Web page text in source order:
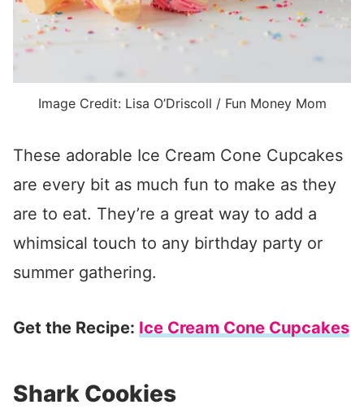
Image Credit: Lisa O’Driscoll / Fun Money Mom
These adorable Ice Cream Cone Cupcakes
are every bit as much fun to make as they
are to eat. They’re a great way to add a
whimsical touch to any birthday party or
summer gathering.
Get the Recipe: Ice Cream Cone Cupcakes
Shark Cookies